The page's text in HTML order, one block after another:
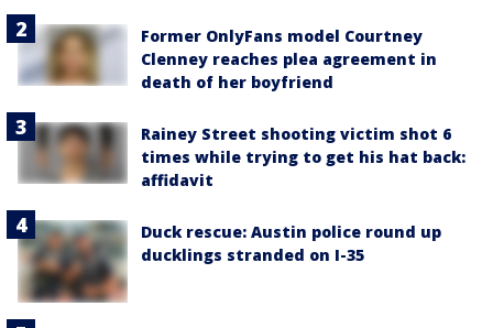
Former OnlyFans model Courtney
Clenney reaches plea agreement in
death of her boyfriend
Rainey Street shooting victim shot 6
times while trying to get his hat back:
affidavit
Duck rescue: Austin police round up
ducklings stranded on I-35